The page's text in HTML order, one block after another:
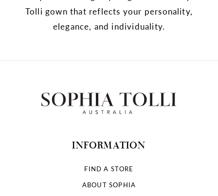
Tolli gown that reflects your personality,
elegance, and individuality.
INFORMATION
FIND A STORE
ABOUT SOPHIA